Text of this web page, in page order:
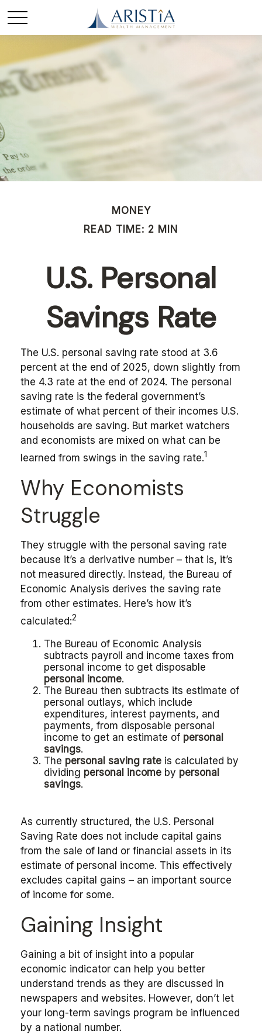
MONEY
READ TIME: 2 MIN
U.S. Personal
Savings Rate
The U.S. personal saving rate stood at 3.6
percent at the end of 2025, down slightly from
the 4.3 rate at the end of 2024. The personal
saving rate is the federal government’s
estimate of what percent of their incomes U.S.
households are saving. But market watchers
and economists are mixed on what can be
learned from swings in the saving rate.1
Why Economists
Struggle
They struggle with the personal saving rate
because it’s a derivative number – that is, it’s
not measured directly. Instead, the Bureau of
Economic Analysis derives the saving rate
from other estimates. Here’s how it’s
calculated:2
The Bureau of Economic Analysis
subtracts payroll and income taxes from
personal income to get disposable
personal income.
The Bureau then subtracts its estimate of
personal outlays, which include
expenditures, interest payments, and
payments, from disposable personal
income to get an estimate of personal
savings.
The personal saving rate is calculated by
dividing personal income by personal
savings.
As currently structured, the U.S. Personal
Saving Rate does not include capital gains
from the sale of land or financial assets in its
estimate of personal income. This effectively
excludes capital gains – an important source
of income for some.
Gaining Insight
Gaining a bit of insight into a popular
economic indicator can help you better
understand trends as they are discussed in
newspapers and websites. However, don’t let
your long-term savings program be influenced
by a national number.